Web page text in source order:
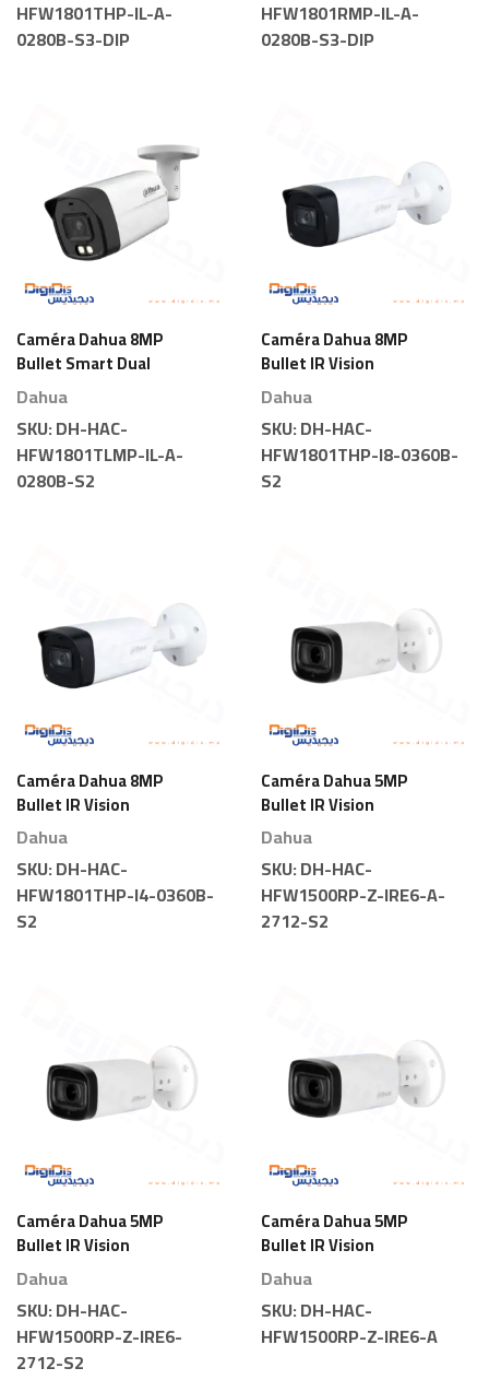
HFW1801THP-IL-A-
0280B-S3-DIP
HFW1801RMP-IL-A-
0280B-S3-DIP
Caméra Dahua 8MP
Bullet Smart Dual
Light
Dahua
SKU:DH-HAC-
HFW1801TLMP-IL-A-
0280B-S2
Caméra Dahua 8MP
Bullet IR Vision
Nocturne
Dahua
SKU:DH-HAC-
HFW1801THP-I8-0360B-
S2
Caméra Dahua 8MP
Bullet IR Vision
Nocturne
Dahua
SKU:DH-HAC-
HFW1801THP-I4-0360B-
S2
Caméra Dahua 5MP
Bullet IR Vision
Nocturne Motorisée
Dahua
SKU:DH-HAC-
HFW1500RP-Z-IRE6-A-
2712-S2
Caméra Dahua 5MP
Bullet IR Vision
Nocturne Motorisée
Dahua
SKU:DH-HAC-
HFW1500RP-Z-IRE6-
2712-S2
Caméra Dahua 5MP
Bullet IR Vision
Nocturne Motorisée
Dahua
SKU:DH-HAC-
HFW1500RP-Z-IRE6-A